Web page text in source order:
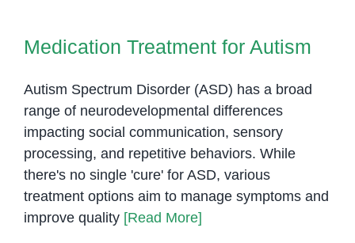
a
Language
Pathologist
Medication Treatment for Autism
Autism Spectrum Disorder (ASD) has a broad
range of neurodevelopmental differences
impacting social communication, sensory
processing, and repetitive behaviors. While
there's no single 'cure' for ASD, various
treatment options aim to manage symptoms and
improve quality [Read More]